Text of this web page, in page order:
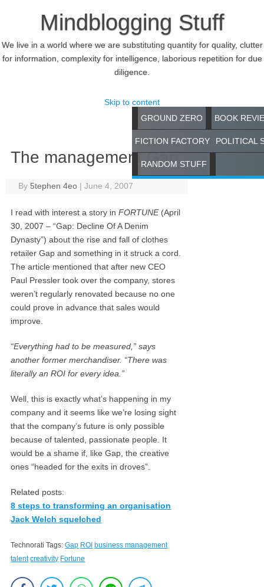
Mindblogging Stuff
We live in a world where we are substituting quantity for quality, clutter
for information, complexity for intelligence, laborious repetition for due
diligence.
Skip to content
GROUND ZERO
BOOK
FICTION FACTORY POLITICAL
RANDOM STUFF
The management Gap
By 5tephen 4eo | June 4, 2007
I read with interest a story inFORTUNE(April
30, 2007 – “Gap: Decline Of A Denim
Dynasty”) about the rise and fall of clothes
retailer Gap and something in it struck a cord.
The article mentioned that after new CEO
Paul Pressler took over the company, stores
weren’t regularly renovated because no one
could prove in advance that sales would
improve.
“Everything had to be measured,” says
another former merchandiser. “There was
literally an ROI for every idea.”
Well, this is exactly what’s happening in my
company and it seems like we’re losing sight
that the company’s future is only possible
because of talented, passionate people. It
would be a shame if, like Gap, the creative
ones “headed for the exits in droves”.
Related posts:
8 steps to transforming an organisation
Jack Welch squelched
Technorati Tags:Gap ROI business management
talent creativity Fortune